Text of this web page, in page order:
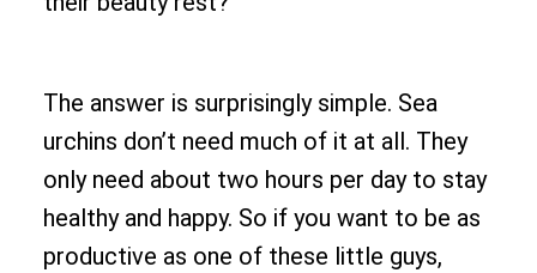
The answer is surprisingly simple. Sea
urchins don’t need much of it at all. They
only need about two hours per day to stay
healthy and happy. So if you want to be as
productive as one of these little guys,